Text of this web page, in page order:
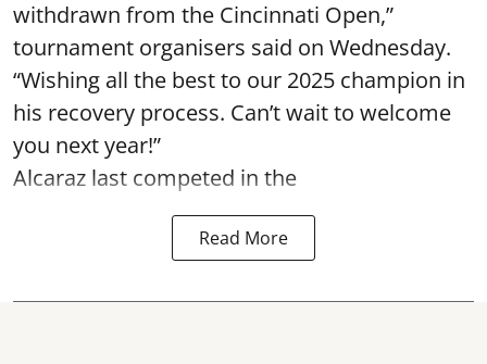
withdrawn from the Cincinnati Open,”
tournament organisers said on Wednesday.
“Wishing all the best to our 2025 champion in
his recovery process. Can’t wait to welcome
you next year!”
Alcaraz last competed in the
Read More